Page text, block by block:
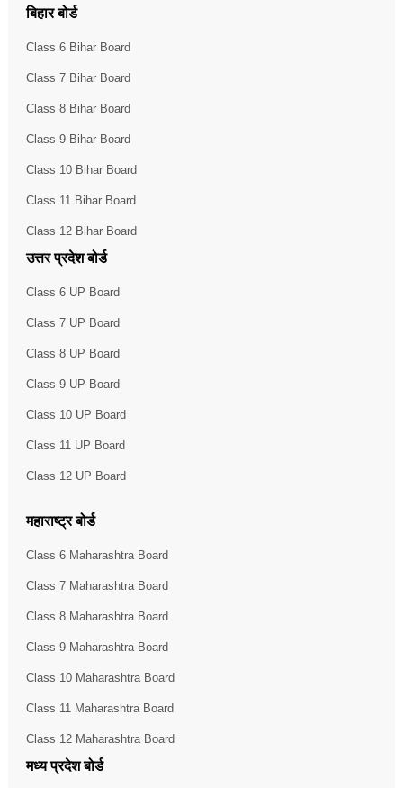
बिहार बोर्ड
Class 6 Bihar Board
Class 7 Bihar Board
Class 8 Bihar Board
Class 9 Bihar Board
Class 10 Bihar Board
Class 11 Bihar Board
Class 12 Bihar Board
उत्तर प्रदेश बोर्ड
Class 6 UP Board
Class 7 UP Board
Class 8 UP Board
Class 9 UP Board
Class 10 UP Board
Class 11 UP Board
Class 12 UP Board
महाराष्ट्र बोर्ड
Class 6 Maharashtra Board
Class 7 Maharashtra Board
Class 8 Maharashtra Board
Class 9 Maharashtra Board
Class 10 Maharashtra Board
Class 11 Maharashtra Board
Class 12 Maharashtra Board
मध्य प्रदेश बोर्ड